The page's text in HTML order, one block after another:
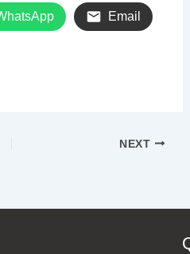
Email
NEXT